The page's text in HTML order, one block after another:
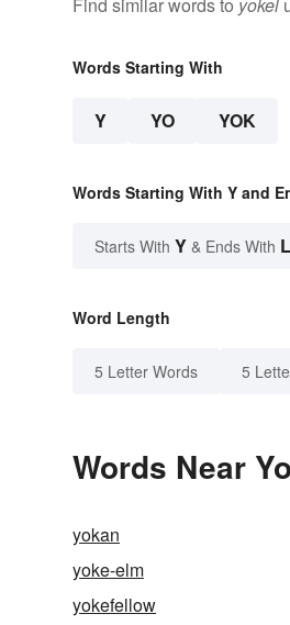
Words Starting With
Y YO YOK
Words Starting With Y and
Starts With Y & Ends With L
Word Length
5 Letter Words 5
Words Near
yokan
yoke-elm
yokefellow